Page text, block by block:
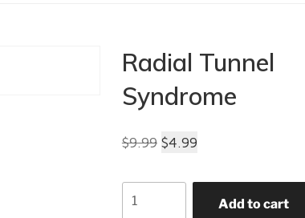
Radial Tunnel
Syndrome
$9.99 Original
was:
$4.99Current
is:
$4.99.
Tunnel
Add to cart